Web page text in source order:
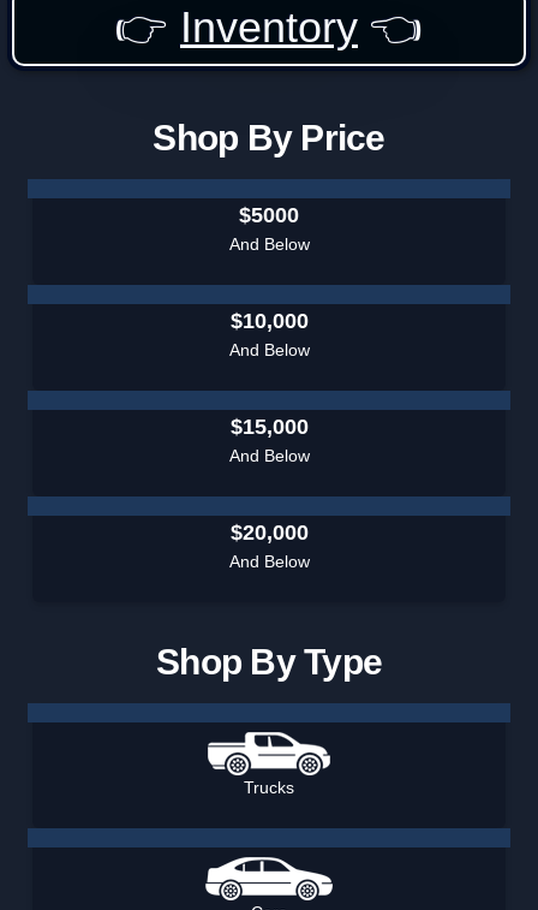
👉 Inventory 👈
Shop By Price
$5000
And Below
$10,000
And Below
$15,000
And Below
$20,000
And Below
Shop By Type
Trucks